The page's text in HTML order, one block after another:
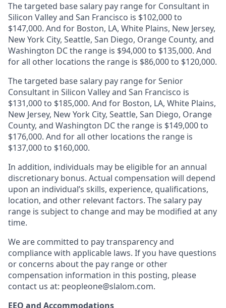
The targeted base salary pay range for Consultant in
Silicon Valley and San Francisco is $102,000 to
$147,000. And for Boston, LA, White Plains, New Jersey,
New York City, Seattle, San Diego, Orange County, and
Washington DC the range is $94,000 to $135,000. And
for all other locations the range is $86,000 to $120,000.
The targeted base salary pay range for Senior
Consultant in Silicon Valley and San Francisco is
$131,000 to $185,000. And for Boston, LA, White Plains,
New Jersey, New York City, Seattle, San Diego, Orange
County, and Washington DC the range is $149,000 to
$176,000. And for all other locations the range is
$137,000 to $160,000.
In addition, individuals may be eligible for an annual
discretionary bonus. Actual compensation will depend
upon an individual’s skills, experience, qualifications,
location, and other relevant factors. The salary pay
range is subject to change and may be modified at any
time.
We are committed to pay transparency and
compliance with applicable laws. If you have questions
or concerns about the pay range or other
compensation information in this posting, please
contact us at: peopleone@slalom.com.
EEO and Accommodations